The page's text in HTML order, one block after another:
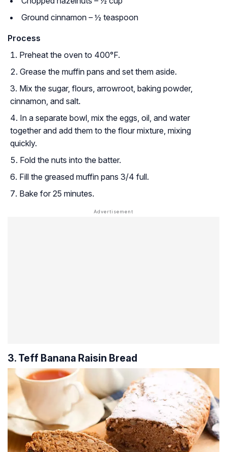
Ground cinnamon – ½ teaspoon
Process
Preheat the oven to 400°F.
Grease the muffin pans and set them aside.
Mix the sugar, flours, arrowroot, baking powder,
cinnamon, and salt.
In a separate bowl, mix the eggs, oil, and water
together and add them to the flour mixture, mixing
quickly.
Fold the nuts into the batter.
Fill the greased muffin pans 3/4 full.
Bake for 25 minutes.
3. Teff Banana Raisin Bread